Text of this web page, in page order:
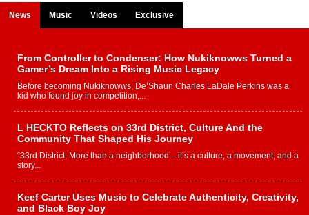
News Music Videos Exclusive
From Controller to Condenser: How Nukiknowws Turned a
Gamer’s Dream Into a Rising Music Legacy
Before becoming Nukiknowws, De’Shaun Charles LaDale Perkins was a
kid who found joy in competition,...
L HECKTO Reflects on 33rd District, Culture And the
Community That Shaped His Journey
“33rd District. More than a neighborhood – it’s a culture, a movement, and a
story...
Keef Carter Uses Music to Celebrate Authenticity, Creativity,
and Black Boy Joy